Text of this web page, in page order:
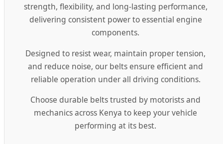
strength, flexibility, and long-lasting performance,
delivering consistent power to essential engine
components.
Designed to resist wear, maintain proper tension,
and reduce noise, our belts ensure efficient and
reliable operation under all driving conditions.
Choose durable belts trusted by motorists and
mechanics across Kenya to keep your vehicle
performing at its best.